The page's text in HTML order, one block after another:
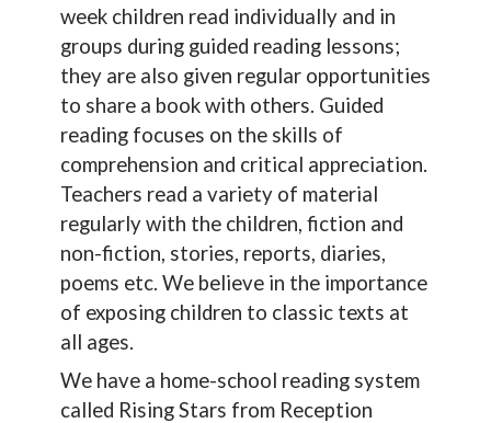
week children read individually and in
groups during guided reading lessons;
they are also given regular opportunities
to share a book with others. Guided
reading focuses on the skills of
comprehension and critical appreciation.
Teachers read a variety of material
regularly with the children, fiction and
non-fiction, stories, reports, diaries,
poems etc. We believe in the importance
of exposing children to classic texts at
all ages.
We have a home-school reading system
called Rising Stars from Reception